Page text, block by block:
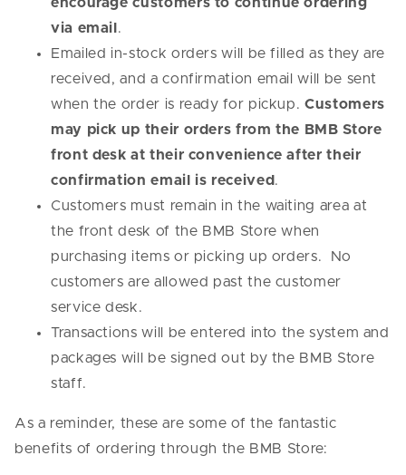
via email .
Emailed in-stock orders will be filled as they are
received, and a confirmation email will be sent
when the order is ready for pickup.Customers
may pick up their orders from the BMB Store
front desk at their convenience after their
confirmation email is received .
Customers must remain in the waiting area at
the front desk of the BMB Store when
purchasing items or picking up orders. No
customers are allowed past the customer
service desk.
Transactions will be entered into the system and
packages will be signed out by the BMB Store
staff.
As a reminder, these are some of the fantastic
benefits of ordering through the BMB Store: